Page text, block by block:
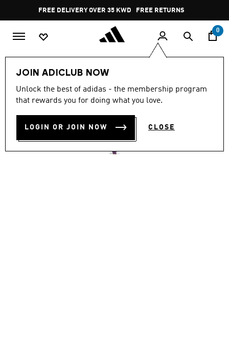
Pause
promotion
rotation
FREE DELIVERY OVER 35 KWD FREE RETURNS
0
JOIN ADICLUB NOW
Unlock the best of adidas - the membership program
that rewards you for doing what you love.
LOGIN OR JOIN NOW CLOSE
4.7
out
stars,
rating
value.
4.7 (21)
ADIDAS Z.N.E. TRACK TOP
KD 34.25